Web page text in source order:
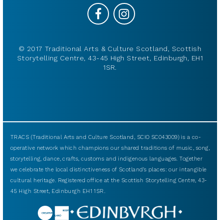
© 2017 Traditional Arts & Culture Scotland, Scottish
Storytelling Centre, 43-45 High Street, Edinburgh, EH1
1SR.
TRACS (Traditional Arts and Culture Scotland, SCIO SC043009) is a co-
operative network which champions our shared traditions of music, song,
storytelling, dance, crafts, customs and indigenous languages. Together
we celebrate the local distinctiveness of Scotland’s places: our intangible
cultural heritage. Registered office at the Scottish Storytelling Centre, 43-
45 High Street, Edinburgh EH1 1SR.